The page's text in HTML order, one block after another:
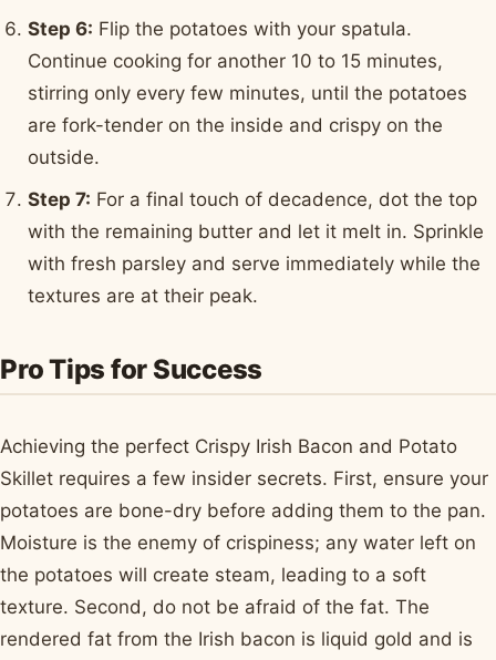
Step 6: Flip the potatoes with your spatula.
Continue cooking for another 10 to 15 minutes,
stirring only every few minutes, until the potatoes
are fork-tender on the inside and crispy on the
outside.
Step 7: For a final touch of decadence, dot the top
with the remaining butter and let it melt in. Sprinkle
with fresh parsley and serve immediately while the
textures are at their peak.
Pro Tips for Success
Achieving the perfect Crispy Irish Bacon and Potato
Skillet requires a few insider secrets. First, ensure your
potatoes are bone-dry before adding them to the pan.
Moisture is the enemy of crispiness; any water left on
the potatoes will create steam, leading to a soft
texture. Second, do not be afraid of the fat. The
rendered fat from the Irish bacon is liquid gold and is